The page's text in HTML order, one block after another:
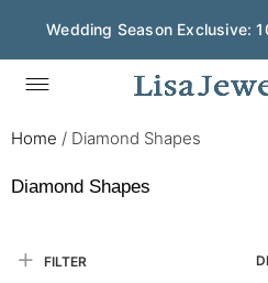
Wedding Season Exclusive:
Home / Diamond Shapes
Diamond Shapes
FILTER